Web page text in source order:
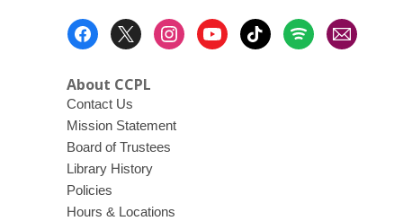
About CCPL
Contact Us
Mission Statement
Board of Trustees
Library History
Policies
Hours & Locations